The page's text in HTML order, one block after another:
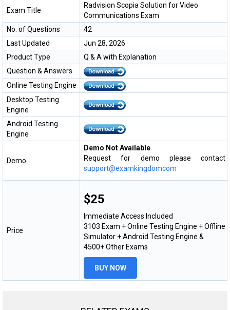
Exam Title
Radvision Scopia Solution for Video
Communications Exam
No. of Questions
42
Last Updated
Jun 28, 2026
Product Type
Q & A with Explanation
Question & Answers
Online Testing Engine
Desktop Testing
Engine
Android Testing
Engine
Demo
Demo Not Available
Request for demo please contact
support@examkingdomcom
Price
$25
Immediate Access Included
3103 Exam + Online Testing Engine + Offline
Simulator + Android Testing Engine &
4500+ Other Exams
BUY NOW